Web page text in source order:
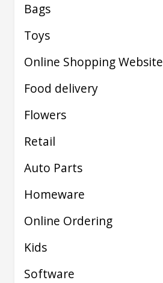
Bags
Toys
Online Shopping Website
Food delivery
Flowers
Retail
Auto Parts
Homeware
Online Ordering
Kids
Software